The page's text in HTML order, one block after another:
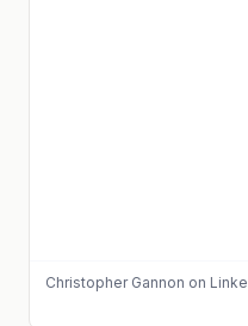
Christopher Gannon on